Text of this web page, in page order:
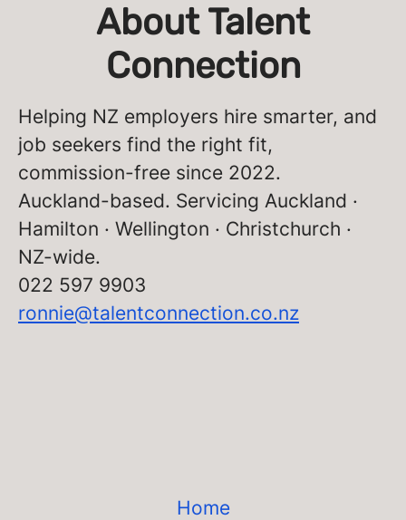
About Talent
Connection
Helping NZ employers hire smarter, and
job seekers find the right fit,
commission-free since 2022.
Auckland-based. Servicing Auckland ·
Hamilton · Wellington · Christchurch ·
NZ-wide.
022 597 9903
ronnie@talentconnection.co.nz
Home